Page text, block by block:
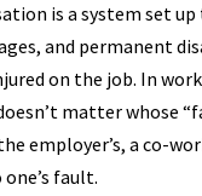
is a system set
and permanent
on the job. In
matter whose
employer’s, a co-
fault.